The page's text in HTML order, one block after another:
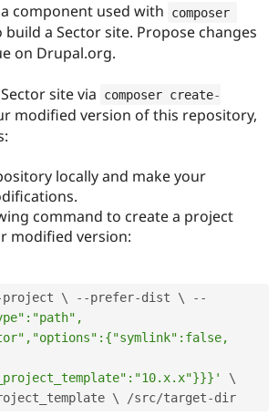
component used with
composer
build a Sector site. Propose changes
on Drupal.org.
site via composer create-
modified version of this repository,
locally and make your
command to create a project
modified version:
project \ --prefer-dist \
--
\
\ /src/target-dir